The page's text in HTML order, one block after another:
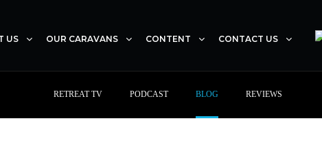
US OUR CARAVANS CONTENT CONTACT US
RETREAT TV PODCAST BLOG REVIEWS